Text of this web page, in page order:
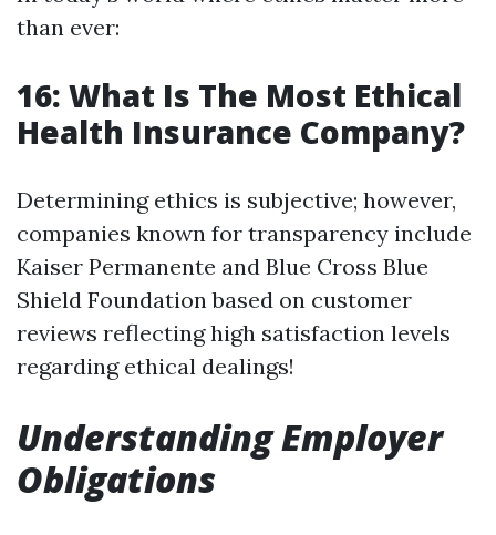
than ever:
16: What Is The Most Ethical
Health Insurance Company?
Determining ethics is subjective; however,
companies known for transparency include
Kaiser Permanente and Blue Cross Blue
Shield Foundation based on customer
reviews reflecting high satisfaction levels
regarding ethical dealings!
Understanding Employer
Obligations